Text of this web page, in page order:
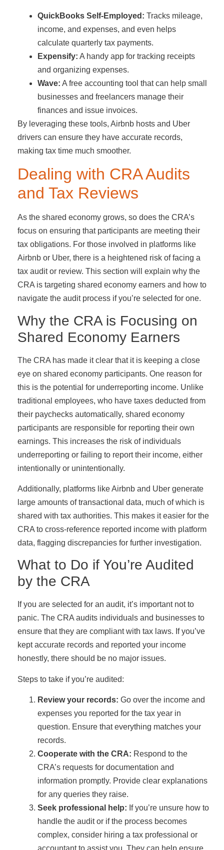
QuickBooks Self-Employed: Tracks mileage,
income, and expenses, and even helps
calculate quarterly tax payments.
Expensify: A handy app for tracking receipts
and organizing expenses.
Wave: A free accounting tool that can help small
businesses and freelancers manage their
finances and issue invoices.
By leveraging these tools, Airbnb hosts and Uber
drivers can ensure they have accurate records,
making tax time much smoother.
Dealing with CRA Audits
and Tax Reviews
As the shared economy grows, so does the CRA’s
focus on ensuring that participants are meeting their
tax obligations. For those involved in platforms like
Airbnb or Uber, there is a heightened risk of facing a
tax audit or review. This section will explain why the
CRA is targeting shared economy earners and how to
navigate the audit process if you’re selected for one.
Why the CRA is Focusing on
Shared Economy Earners
The CRA has made it clear that it is keeping a close
eye on shared economy participants. One reason for
this is the potential for underreporting income. Unlike
traditional employees, who have taxes deducted from
their paychecks automatically, shared economy
participants are responsible for reporting their own
earnings. This increases the risk of individuals
underreporting or failing to report their income, either
intentionally or unintentionally.
Additionally, platforms like Airbnb and Uber generate
large amounts of transactional data, much of which is
shared with tax authorities. This makes it easier for the
CRA to cross-reference reported income with platform
data, flagging discrepancies for further investigation.
What to Do if You’re Audited
by the CRA
If you are selected for an audit, it’s important not to
panic. The CRA audits individuals and businesses to
ensure that they are compliant with tax laws. If you’ve
kept accurate records and reported your income
honestly, there should be no major issues.
Steps to take if you’re audited:
Review your records: Go over the income and
expenses you reported for the tax year in
question. Ensure that everything matches your
records.
Cooperate with the CRA: Respond to the
CRA’s requests for documentation and
information promptly. Provide clear explanations
for any queries they raise.
Seek professional help: If you’re unsure how to
handle the audit or if the process becomes
complex, consider hiring a tax professional or